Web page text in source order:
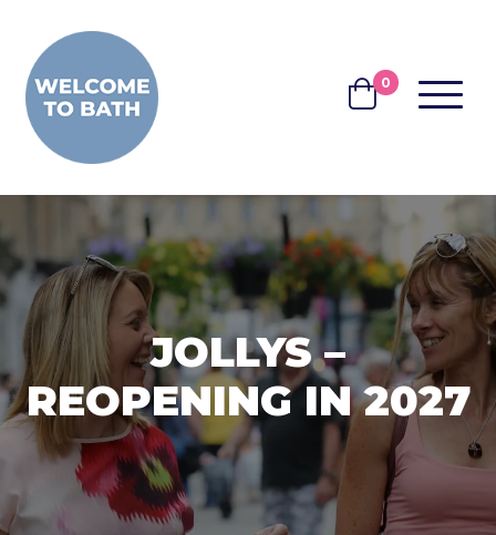
BASKET
0 MENU
JOLLYS –
REOPENING IN 2027